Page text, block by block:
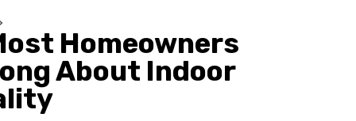
Homeowners
About Indoor